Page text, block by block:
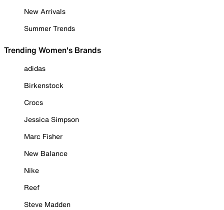
New Arrivals
Summer Trends
Trending Women's Brands
adidas
Birkenstock
Crocs
Jessica Simpson
Marc Fisher
New Balance
Nike
Reef
Steve Madden